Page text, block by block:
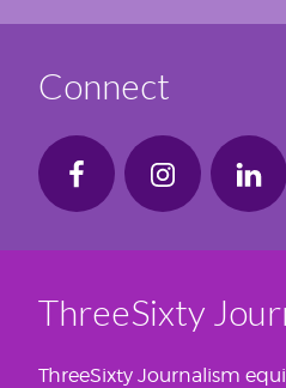
Connect
ThreeSixty
ThreeSixty Journalism